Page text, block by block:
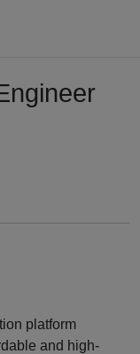
platform
and high-